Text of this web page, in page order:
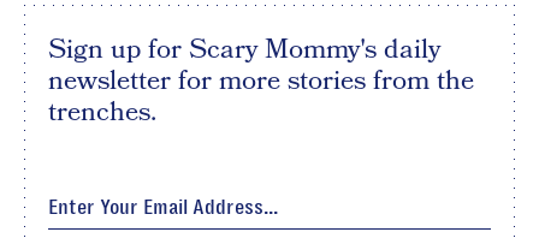
Sign up for Scary Mommy's daily
newsletter for more stories from the
trenches.